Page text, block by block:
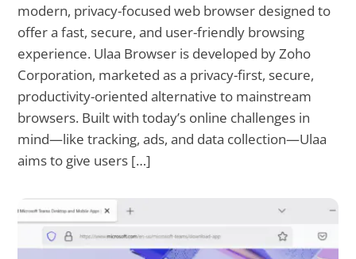
modern, privacy-focused web browser designed to
offer a fast, secure, and user-friendly browsing
experience. Ulaa Browser is developed by Zoho
Corporation, marketed as a privacy-first, secure,
productivity-oriented alternative to mainstream
browsers. Built with today’s online challenges in
mind—like tracking, ads, and data collection—Ulaa
aims to give users […]